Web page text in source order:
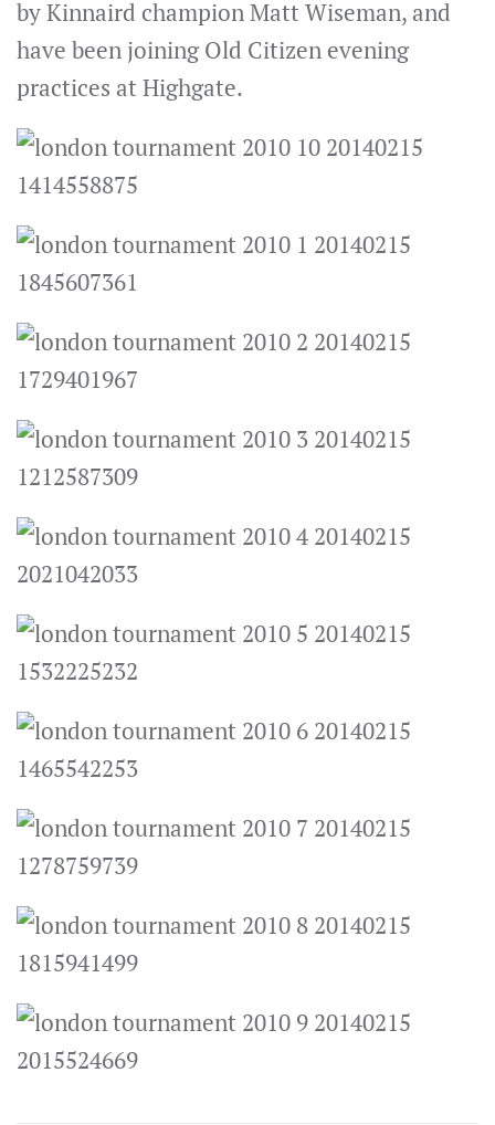
by Kinnaird champion Matt Wiseman, and
have been joining Old Citizen evening
practices at Highgate.